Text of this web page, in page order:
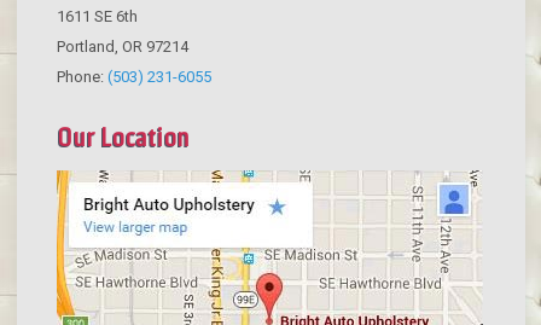
1611 SE 6th
Portland OR 97214
Phone: (503) 231-6055
Our Location